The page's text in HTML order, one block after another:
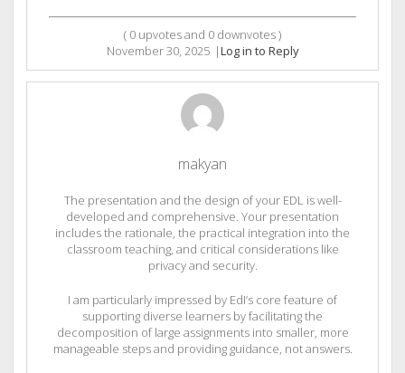
( 0 upvotes and 0 downvotes )
November 30, 2025 |Log in to Reply
makyan
The presentation and the design of your EDL is well-
developed and comprehensive. Your presentation
includes the rationale, the practical integration into the
classroom teaching, and critical considerations like
privacy and security.
I am particularly impressed by EdI’s core feature of
supporting diverse learners by facilitating the
decomposition of large assignments into smaller, more
manageable steps and providing guidance, not answers.